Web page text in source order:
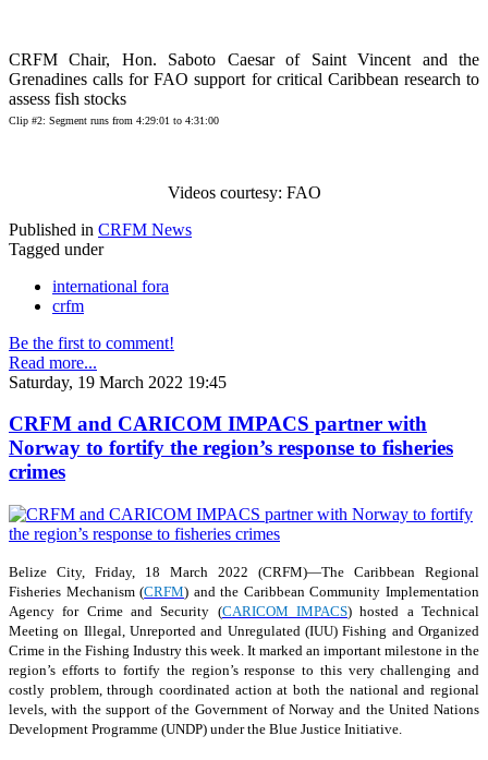
CRFM Chair, Hon. Saboto Caesar of Saint Vincent and the
Grenadines calls for FAO support for critical Caribbean research to
assess fish stocks
Clip #2: Segment runs from 4:29:01 to 4:31:00
Videos courtesy: FAO
Published in CRFM News
Tagged under
international fora
crfm
Be the first to comment!
Read more...
Saturday, 19 March 2022 19:45
CRFM and CARICOM IMPACS partner with
Norway to fortify the region’s response to fisheries
crimes
Belize City, Friday, 18 March 2022 (CRFM)—The Caribbean Regional
Fisheries Mechanism (CRFM) and the Caribbean Community Implementation
Agency for Crime and Security (CARICOM IMPACS) hosted a Technical
Meeting on Illegal, Unreported and Unregulated (IUU) Fishing and Organized
Crime in the Fishing Industry this week. It marked an important milestone in the
region’s efforts to fortify the region’s response to this very challenging and
costly problem, through coordinated action at both the national and regional
levels, with the support of the Government of Norway and the United Nations
Development Programme (UNDP) under the Blue Justice Initiative.